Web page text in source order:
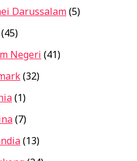
Darussalam(5)
(45)
Negeri (41)
(32)
(1)
(7)
(13)